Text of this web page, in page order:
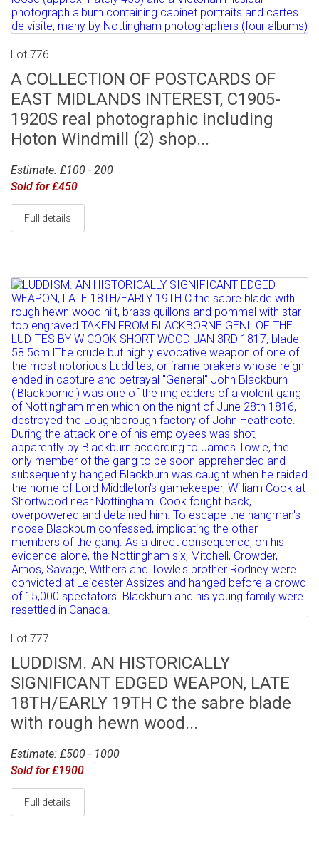
Lot 776
A COLLECTION OF POSTCARDS OF
EAST MIDLANDS INTEREST, C1905-
1920S real photographic including
Hoton Windmill (2) shop...
Estimate: £100 - 200
Sold for £450
Full details
Lot 777
LUDDISM. AN HISTORICALLY
SIGNIFICANT EDGED WEAPON, LATE
18TH/EARLY 19TH C the sabre blade
with rough hewn wood...
Estimate: £500 - 1000
Sold for £1900
Full details